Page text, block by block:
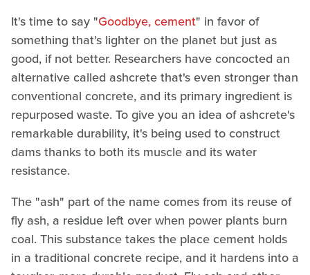
It's time to say "Goodbye, cement" in favor of
something that's lighter on the planet but just as
good, if not better. Researchers have concocted an
alternative called ashcrete that's even stronger than
conventional concrete, and its primary ingredient is
repurposed waste. To give you an idea of ashcrete's
remarkable durability, it's being used to construct
dams thanks to both its muscle and its water
resistance.
The "ash" part of the name comes from its reuse of
fly ash, a residue left over when power plants burn
coal. This substance takes the place cement holds
in a traditional concrete recipe, and it hardens into a